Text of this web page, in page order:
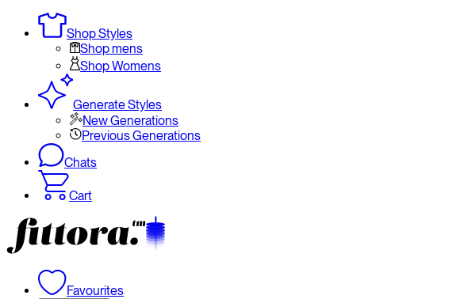
Shop Styles
Shop mens
Shop Womens
Generate Styles
New Generations
Previous Generations
Chats
Cart
Favourites